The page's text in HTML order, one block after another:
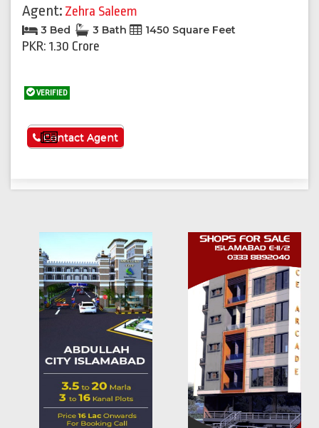
Agent: Zehra Saleem
3 Bed 3 Bath 1450 Square Feet
PKR: 1.30 Crore
VERIFIED
See More
Contact Agent